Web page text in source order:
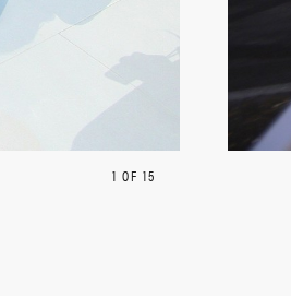
PREVIOUS
1 OF 15